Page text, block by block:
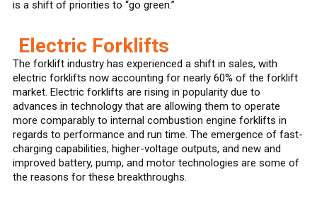
is a shift of priorities to “go green.”
Electric Forklifts
The forklift industry has experienced a shift in sales, with
electric forklifts now accounting for nearly 60% of the forklift
market. Electric forklifts are rising in popularity due to
advances in technology that are allowing them to operate
more comparably to internal combustion engine forklifts in
regards to performance and run time. The emergence of fast-
charging capabilities, higher-voltage outputs, and new and
improved battery, pump, and motor technologies are some of
the reasons for these breakthroughs.